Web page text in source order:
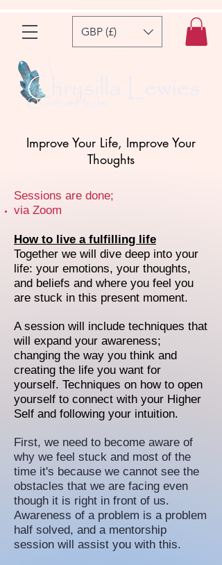
GBP (£)
Improve Your Life, Improve Your
Thoughts
Sessions are done;
via Zoom
How to live a fulfilling life
Together we will dive deep into your
life: your emotions, your thoughts,
and beliefs and where you feel you
are stuck in this present moment.
A session will include techniques that
will expand your awareness;
changing the way you think and
creating the life you want for
yourself. Techniques on how to open
yourself to connect with your Higher
Self and following your intuition.
First, we need to become aware of
why we feel stuck and most of the
time it's because we cannot see the
obstacles that we are facing even
though it is right in front of us.
Awareness of a problem is a problem
half solved, and a mentorship
session will assist you with this.